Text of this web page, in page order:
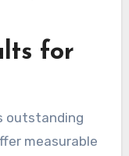
for
outstanding
measurable